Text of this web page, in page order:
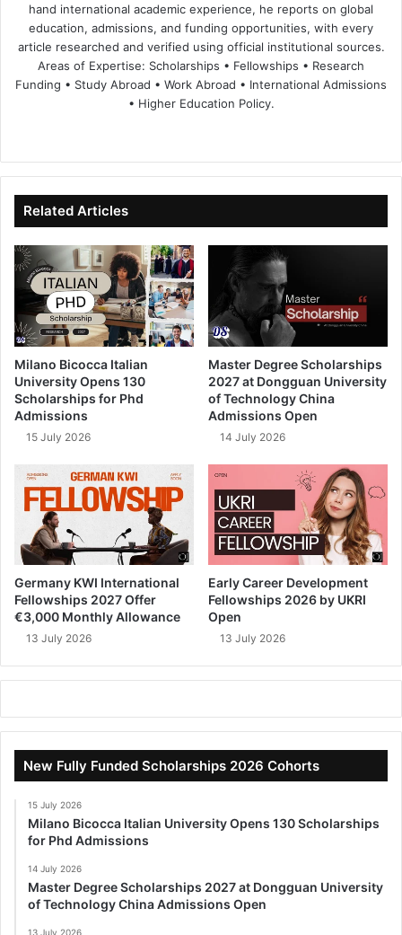
hand international academic experience, he reports on global
education, admissions, and funding opportunities, with every
article researched and verified using official institutional sources.
Areas of Expertise: Scholarships • Fellowships • Research
Funding • Study Abroad • Work Abroad • International Admissions
• Higher Education Policy.
te
bo
ok
dIn ub
e
Related Articles
Milano Bicocca Italian
University Opens 130
Scholarships for Phd
Admissions
15 July 2026
Master Degree Scholarships
2027 at Dongguan University
of Technology China
Admissions Open
14 July 2026
Germany KWI International
Fellowships 2027 Offer
€3,000 Monthly Allowance
13 July 2026
Early Career Development
Fellowships 2026 by UKRI
Open
13 July 2026
New Fully Funded Scholarships 2026 Cohorts
15 July 2026
Milano Bicocca Italian University Opens 130 Scholarships
for Phd Admissions
14 July 2026
Master Degree Scholarships 2027 at Dongguan University
of Technology China Admissions Open
13 July 2026